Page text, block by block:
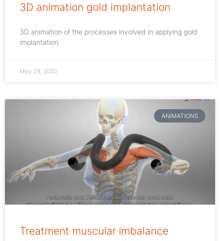
3D animation gold implantation
3D animation of the processes involved in applying gold
implantation.
May 29, 2020
ANIMATIONS
Treatment muscular imbalance